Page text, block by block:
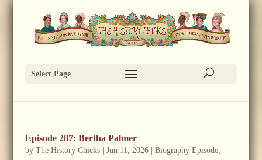
Select Page
Episode 287: Bertha Palmer
by The History Chicks| Jun 11, 2026| Biography Episode,